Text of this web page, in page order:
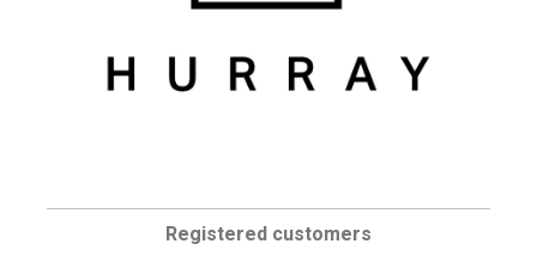
Registered customers